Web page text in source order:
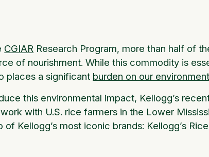
CGIAR Research Program, more than half of
of nourishment. While this commodity is
places a significant burden on our environment
this environmental impact, Kellogg’s
with U.S. rice farmers in the Lower
Kellogg’s most iconic brands: Kellogg’s